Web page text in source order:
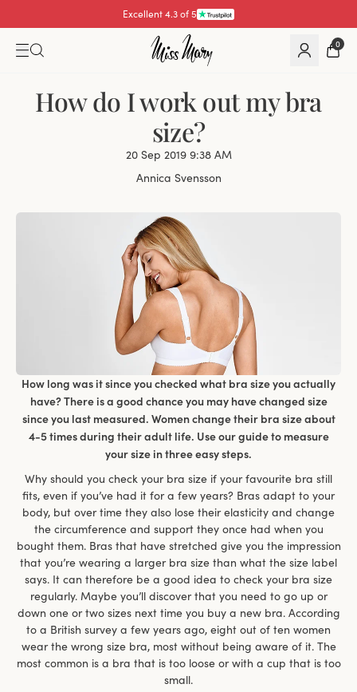
Excellent 4.3 of 5
Pay with 0
How do I work out my bra
size?
20 Sep 2019 9:38 AM
Annica Svensson
How long was it since you checked what bra size you actually
have? There is a good chance you may have changed size
since you last measured. Women change their bra size about
4-5 times during their adult life. Use our guide to measure
your size in three easy steps.
Why should you check your bra size if your favourite bra still
fits, even if you’ve had it for a few years? Bras adapt to your
body, but over time they also lose their elasticity and change
the circumference and support they once had when you
bought them. Bras that have stretched give you the impression
that you’re wearing a larger bra size than what the size label
says. It can therefore be a good idea to check your bra size
regularly. Maybe you’ll discover that you need to go up or
down one or two sizes next time you buy a new bra. According
to a British survey a few years ago, eight out of ten women
wear the wrong size bra, most without being aware of it. The
most common is a bra that is too loose or with a cup that is too
small.